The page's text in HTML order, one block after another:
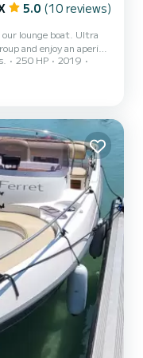
5.0 (10 reviews)
and enjoy an aperitif
Real sofa
music you will have
250 HP
2019